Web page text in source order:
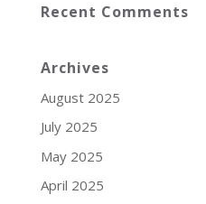
Recent Comments
Archives
August 2025
July 2025
May 2025
April 2025